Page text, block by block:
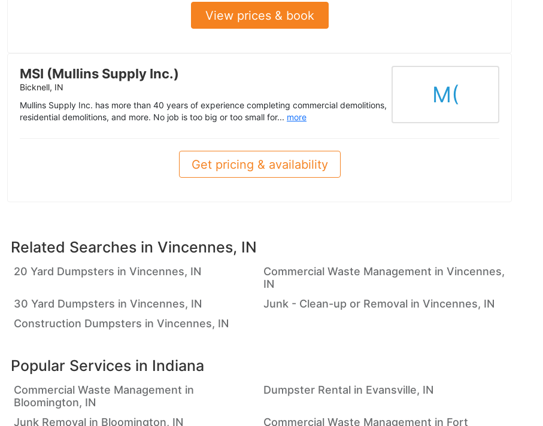
View prices & book
MSI (Mullins Supply Inc.)
Bicknell, IN
Mullins Supply Inc. has more than 40 years of experience completing commercial demolitions,
residential demolitions, and more. No job is too big or too small for... more
M(
Get pricing & availability
Related Searches in Vincennes, IN
20 Yard Dumpsters in Vincennes, IN
Commercial Waste Management in Vincennes,
IN
30 Yard Dumpsters in Vincennes, IN
Junk - Clean-up or Removal in Vincennes, IN
Construction Dumpsters in Vincennes, IN
Popular Services in Indiana
Commercial Waste Management in
Bloomington, IN
Dumpster Rental in Evansville, IN
Junk Removal in Bloomington, IN Commercial Waste Management in Fort